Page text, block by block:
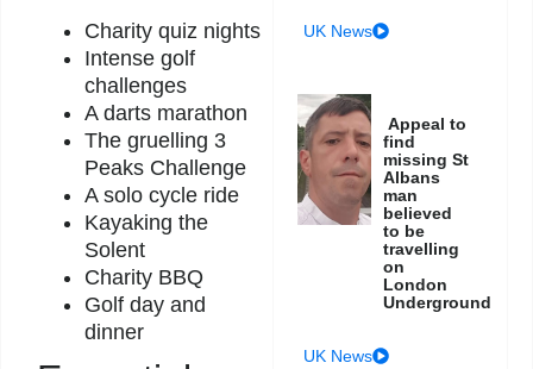
Charity quiz nights
Intense golf
challenges
A darts marathon
The gruelling 3
Peaks Challenge
A solo cycle ride
Kayaking the
Solent
Charity BBQ
Golf day and
dinner
UK News
Appeal to
find
missing St
Albans
man
believed
to be
travelling
on
London
Underground
UK News